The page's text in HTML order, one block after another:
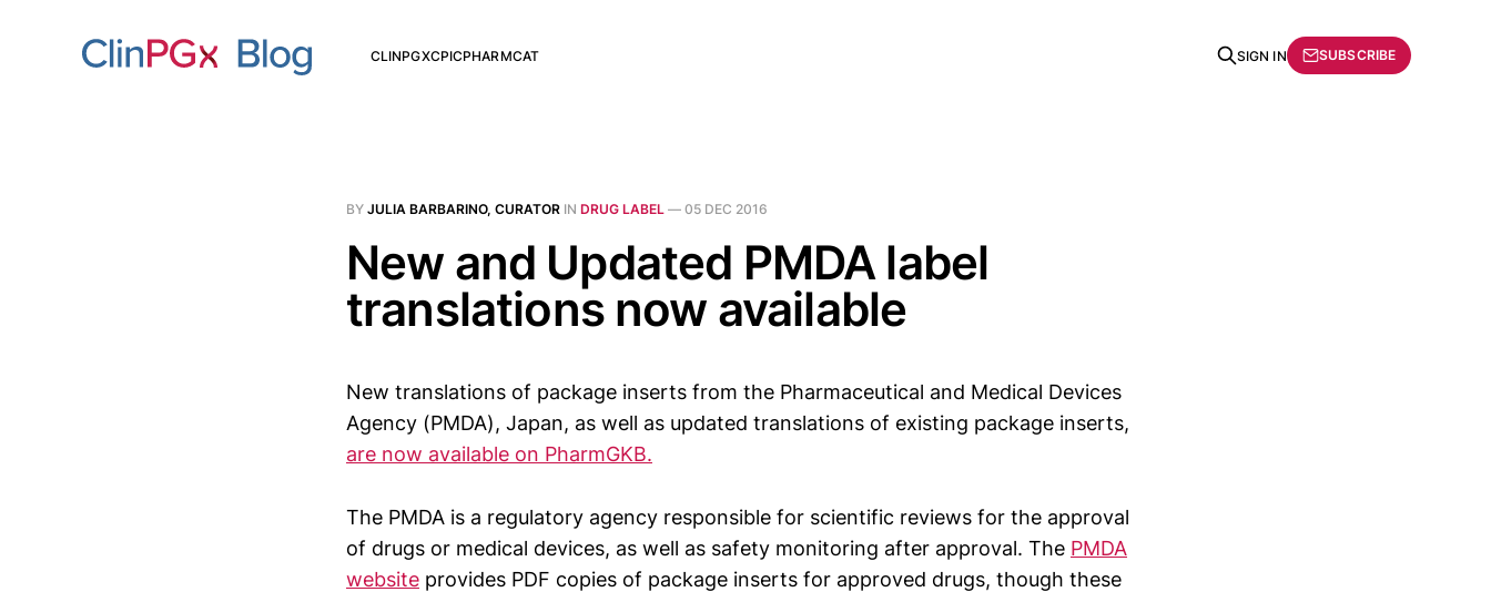
CLINPGXCPICPHARMCAT SIGN IN SUBSCRIBE
BY JULIA BARBARINO, CURATOR IN DRUG LABEL — 05 DEC 2016
New and Updated PMDA label
translations now available
New translations of package inserts from the Pharmaceutical and Medical Devices
Agency (PMDA), Japan, as well as updated translations of existing package inserts,
are now available on PharmGKB.
The PMDA is a regulatory agency responsible for scientific reviews for the approval
of drugs or medical devices, as well as safety monitoring after approval. The PMDA
website provides PDF copies of package inserts for approved drugs, though these